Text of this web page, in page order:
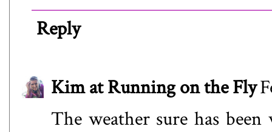
Reply
Kim at Running on the Fly
The weather sure has